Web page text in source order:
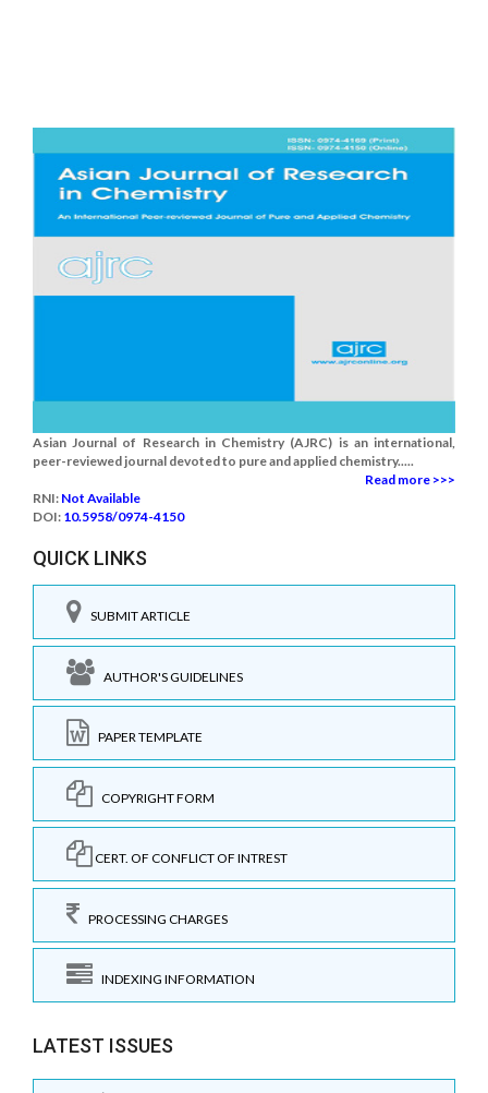
Asian Journal of Research in Chemistry (AJRC) is an international,
peer-reviewed journal devoted to pure and applied chemistry.....
Read more >>>
RNI: Not Available
DOI: 10.5958/0974-4150
QUICK LINKS
SUBMIT ARTICLE
AUTHOR'S GUIDELINES
PAPER TEMPLATE
COPYRIGHT FORM
CERT. OF CONFLICT OF INTREST
PROCESSING CHARGES
INDEXING INFORMATION
LATEST ISSUES